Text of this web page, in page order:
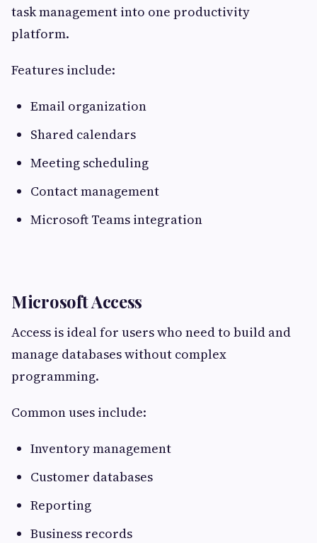
task management into one productivity
platform.
Features include:
Email organization
Shared calendars
Meeting scheduling
Contact management
Microsoft Teams integration
Microsoft Access
Access is ideal for users who need to build and
manage databases without complex
programming.
Common uses include:
Inventory management
Customer databases
Reporting
Business records